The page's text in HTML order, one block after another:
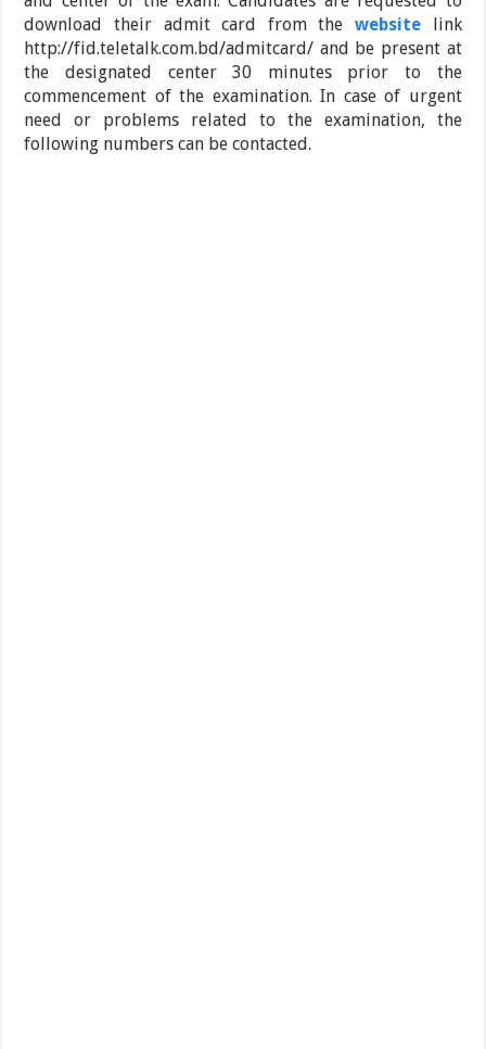
download their admit card from thewebsite
link
http://fid.teletalk.com.bd/admitcard/ and be present at
the designated center 30 minutes prior to the
commencement of the examination. In case of urgent
need or problems related to the examination, the
following numbers can be contacted.